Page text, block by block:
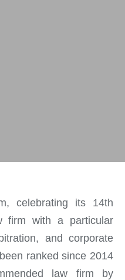
celebrating its 14th
firm with a particular
and corporate
ranked since 2014
law firm by